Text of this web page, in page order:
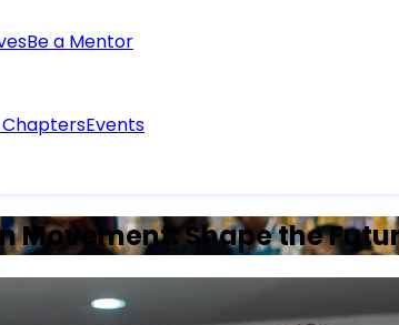
Be a Mentor
ChaptersEvents
Movement: Shape the